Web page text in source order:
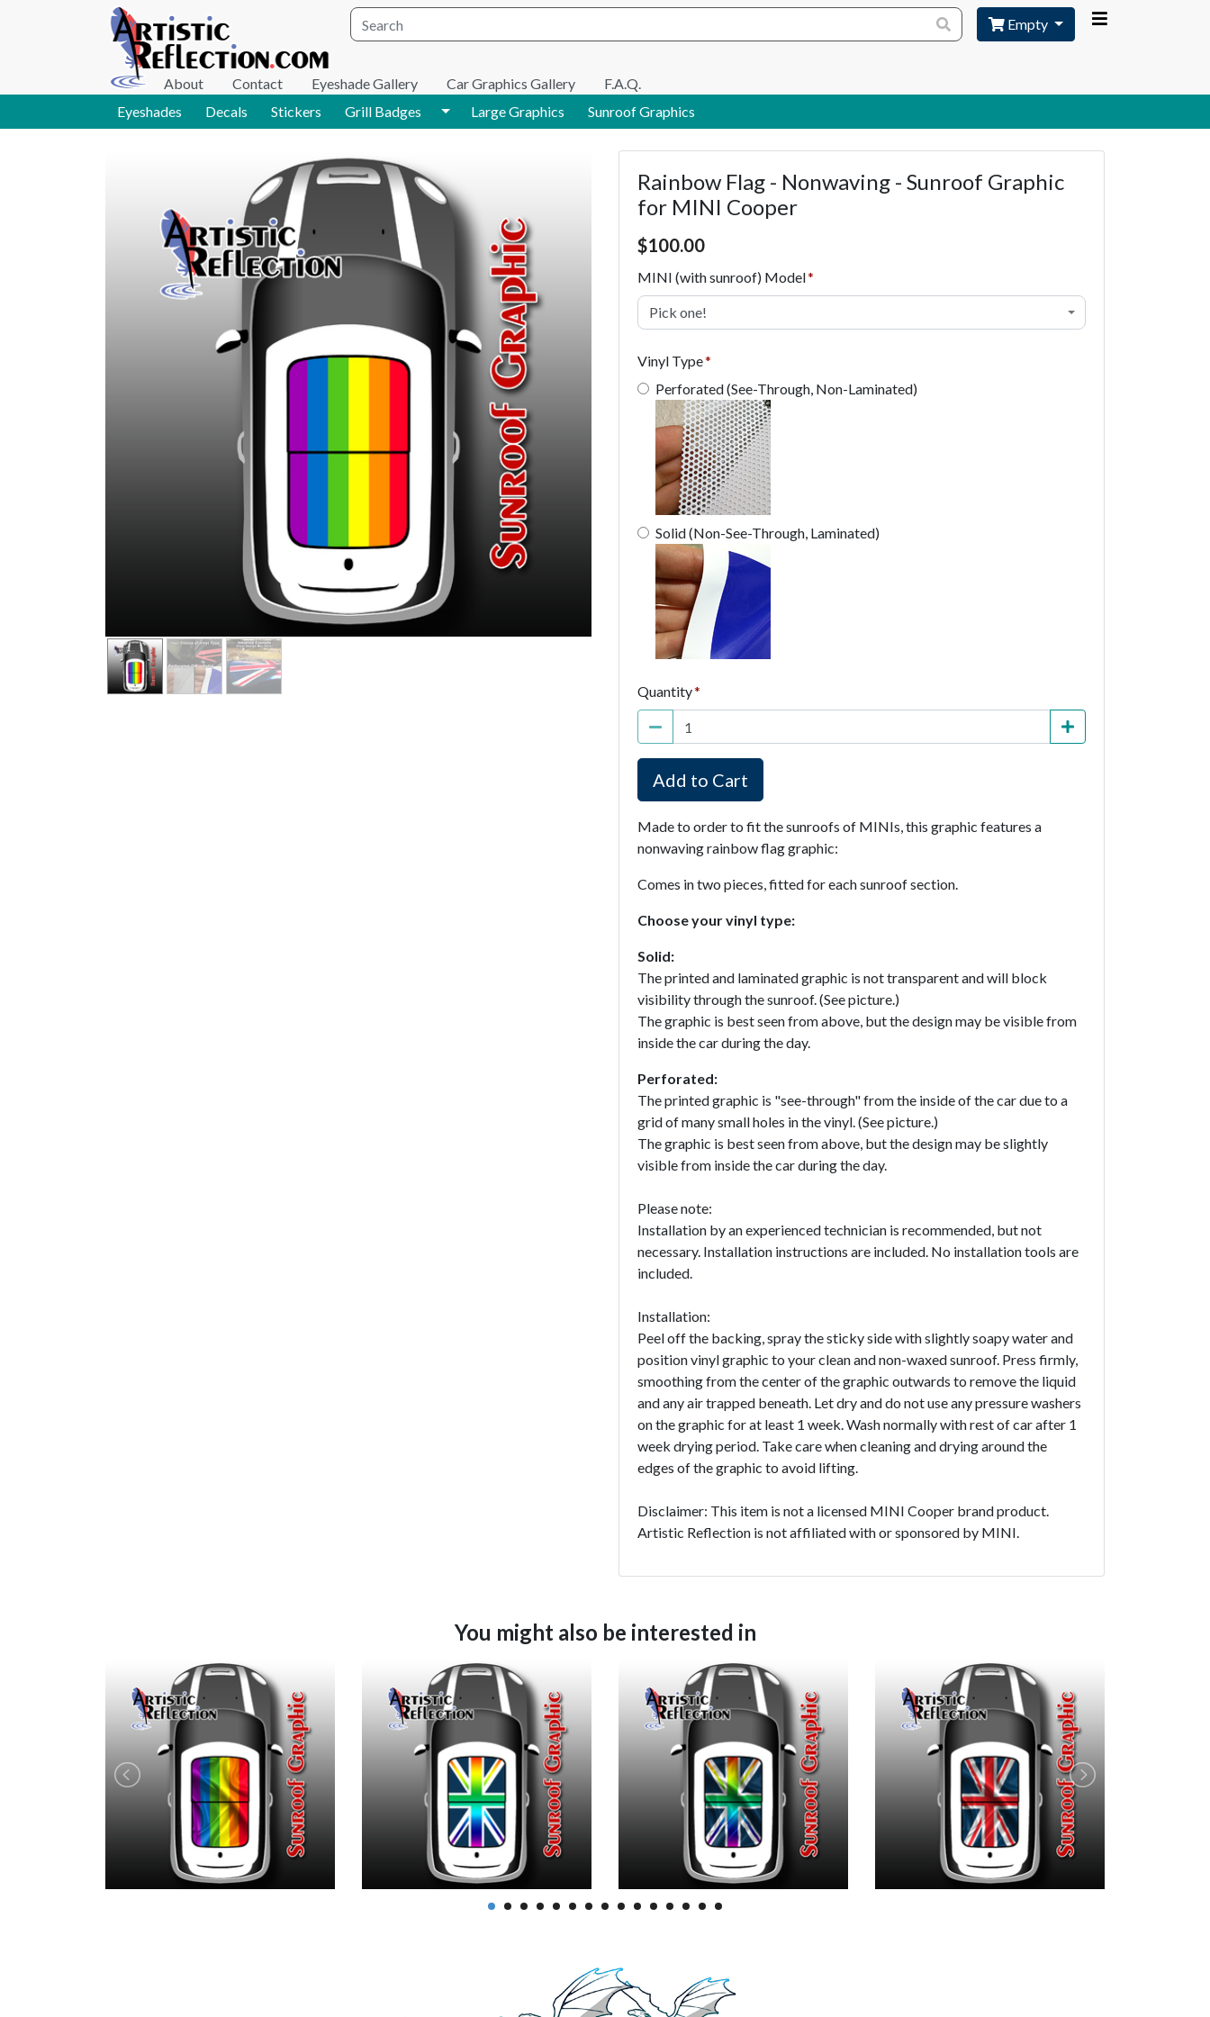
Site wide search Empty
Eyeshades Decals Stickers Grill Badges Toggle Dropdown
Large Graphics Sunroof Graphics
About Contact Eyeshade Gallery Car Graphics Gallery F.A.Q.
Rainbow Flag - Nonwaving - Sunroof Graphic
for MINI Cooper
Price $100.00
$100.00
MINI (with sunroof) Model
Pick one!
Vinyl Type
Perforated (See-Through, Non-Laminated)
Solid (Non-See-Through, Laminated)
Quantity
Add to Cart
Made to order to fit the sunroofs of MINIs, this graphic features a
nonwaving rainbow flag graphic:
Comes in two pieces, fitted for each sunroof section.
Choose your vinyl type:
Solid:
The printed and laminated graphic is not transparent and will block
visibility through the sunroof. (See picture.)
The graphic is best seen from above, but the design may be visible from
inside the car during the day.
Perforated:
The printed graphic is "see-through" from the inside of the car due to a
grid of many small holes in the vinyl. (See picture.)
The graphic is best seen from above, but the design may be slightly
visible from inside the car during the day.
Please note:
Installation by an experienced technician is recommended, but not
necessary. Installation instructions are included. No installation tools are
included.
Installation:
Peel off the backing, spray the sticky side with slightly soapy water and
position vinyl graphic to your clean and non-waxed sunroof. Press firmly,
smoothing from the center of the graphic outwards to remove the liquid
and any air trapped beneath. Let dry and do not use any pressure washers
on the graphic for at least 1 week. Wash normally with rest of car after 1
week drying period. Take care when cleaning and drying around the
edges of the graphic to avoid lifting.
Disclaimer: This item is not a licensed MINI Cooper brand product.
Artistic Reflection is not affiliated with or sponsored by MINI.
You might also be interested in